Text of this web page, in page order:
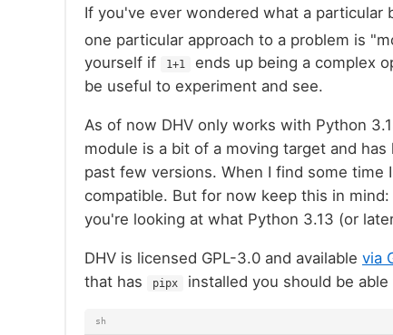
If you've ever wondered what a
one particular approach to a problem is
yourself if
1+1 ends up being a complex
be useful to experiment and see.
As of now DHV only works with Python
module is a bit of a moving target and
past few versions. When I find some time
compatible. But for now keep this in
you're looking at what Python 3.13 (or
DHV is licensed GPL-3.0 and available via
that has
pipx installed you should be
sh